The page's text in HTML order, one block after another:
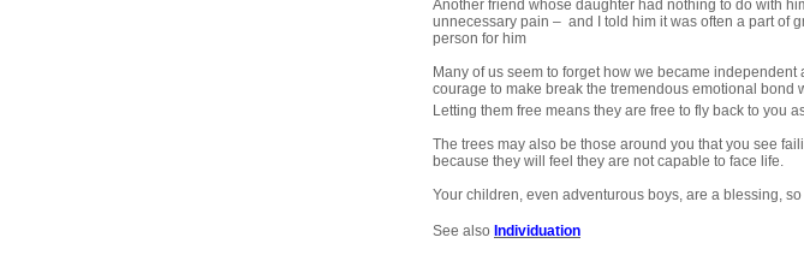
Another friend whose daughter had nothing to do with
unnecessary pain – and I told him it was often a part of
person for him
Many of us seem to forget how we became
courage to make break the tremendous emotional bond
Letting them free means they are free to fly back to you
The trees may also be those around you that you see
because they will feel they are not capable to face life.
Your children, even adventurous boys, are a blessing,
See also Individuation